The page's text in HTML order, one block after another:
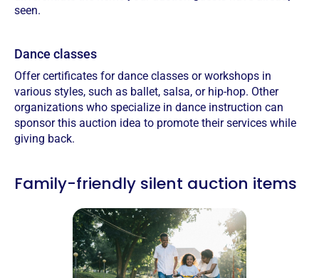
seen.
Dance classes
Offer certificates for dance classes or workshops in
various styles, such as ballet, salsa, or hip-hop.‍ Other
organizations who specialize in dance instruction can
sponsor this auction idea to promote their services while
giving back.
Family-friendly silent auction items